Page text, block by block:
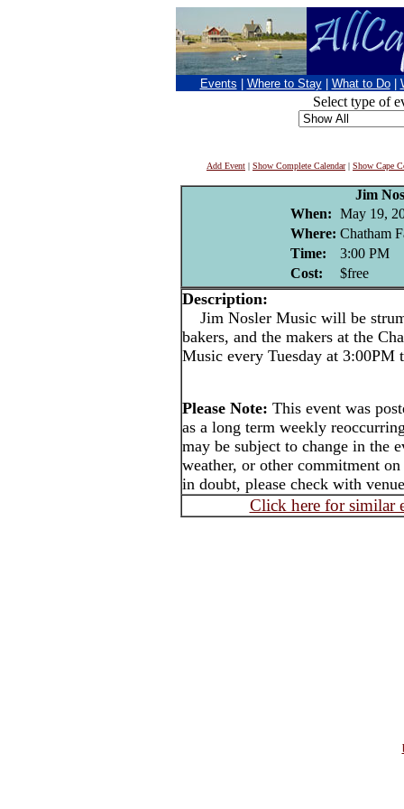
Events Where to Stay What to Do
Select type of
Add Event | Show Complete Calendar| Show Cape
Jim
When: May 19,
Where: Chatham
Time:
3:00 PM
Cost:
$free
Description:
Jim Nosler Music will be
bakers, and the makers at the
Music every Tuesday at 3:00PM
Please Note: This event was
as a long term weekly
may be subject to change in the
weather, or other commitment
in doubt, please check with
Click here for similar